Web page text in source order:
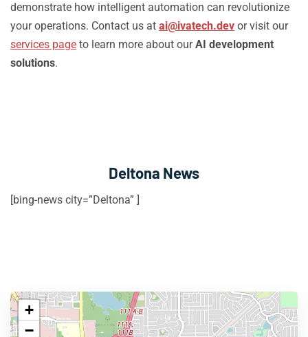
demonstrate how intelligent automation can revolutionize
your operations. Contact us at ai@ivatech.dev or visit our
services page to learn more about ourAI development
solutions.
Deltona News
[bing-news city=”Deltona” ]
+
−